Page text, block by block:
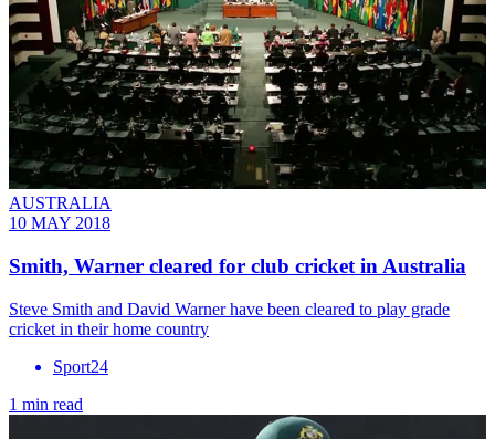
AUSTRALIA
10 MAY 2018
Smith, Warner cleared for club cricket in Australia
​Steve Smith and David Warner have been cleared to play grade
cricket in their home country
Sport24
1 min read